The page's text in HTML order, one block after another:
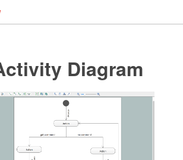
Diagram